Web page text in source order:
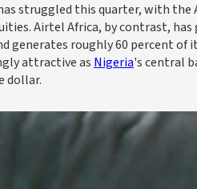
struggled this quarter, with the
Airtel Africa, by contrast,
generates roughly 60 percent
attractive as Nigeria's central
dollar.